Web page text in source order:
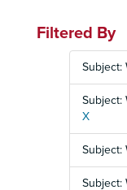
Filtered By
Subject:
Subject:
X
Subject:
Subject: